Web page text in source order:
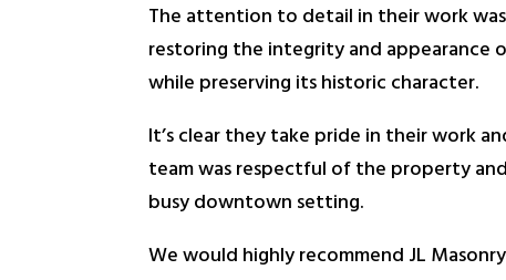
The attention to detail in their work
restoring the integrity and appearance
while preserving its historic character.
It’s clear they take pride in their work
team was respectful of the property
busy downtown setting.
We would highly recommend JL